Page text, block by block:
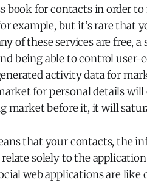
book for contacts in order
example, but it’s rare that
of these services are free,
being able to control
activity data for
for personal details
market before it, it will
that your contacts, the
solely to the
web applications are like